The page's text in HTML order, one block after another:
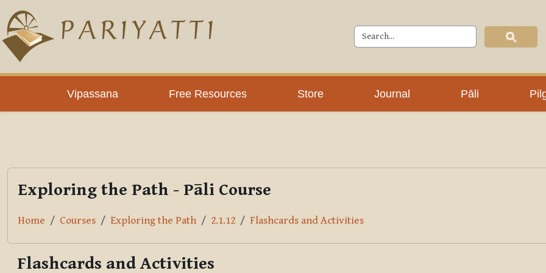
Skip to main content
Vipassana Free Resources Store Journal Pāli
PLC
Exploring the Path - Pāli Course
Home Courses Exploring the Path 2.1.12 Flashcards and Activities
Flashcards and Activities